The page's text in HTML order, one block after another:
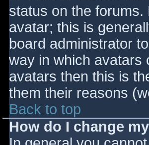
status on the
avatar; this is
board administrator
way in which avatars
avatars then this is
them their reasons
Back to top
How do I change